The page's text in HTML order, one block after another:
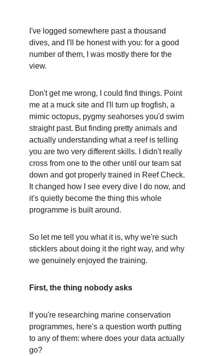
I've logged somewhere past a thousand
dives, and I'll be honest with you: for a good
number of them, I was mostly there for the
view.
Don't get me wrong, I could find things. Point
me at a muck site and I'll turn up frogfish, a
mimic octopus, pygmy seahorses you'd swim
straight past. But finding pretty animals and
actually understanding what a reef is telling
you are two very different skills. I didn't really
cross from one to the other until our team sat
down and got properly trained in Reef Check.
It changed how I see every dive I do now, and
it's quietly become the thing this whole
programme is built around.
So let me tell you what it is, why we're such
sticklers about doing it the right way, and why
we genuinely enjoyed the training.
First, the thing nobody asks
If you're researching marine conservation
programmes, here's a question worth putting
to any of them: where does your data actually
go?